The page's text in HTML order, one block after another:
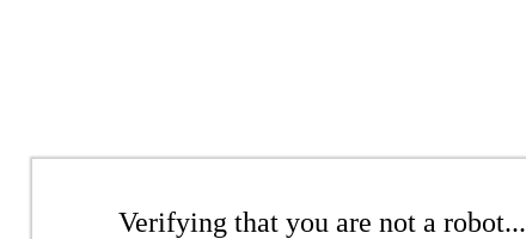
Verifying that you are not a robot...